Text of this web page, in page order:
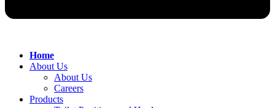
Home
About Us
About Us
Careers
Products